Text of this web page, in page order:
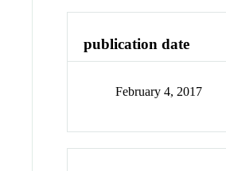
publication date
February 4, 2017